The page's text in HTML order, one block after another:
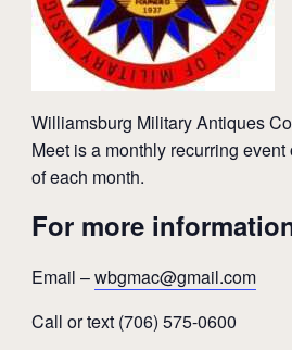
Williamsburg Military Antiques
Meet is a monthly recurring
of each month.
For more
Email –wbgmac@gmail.com
Call or text (706) 575-0600